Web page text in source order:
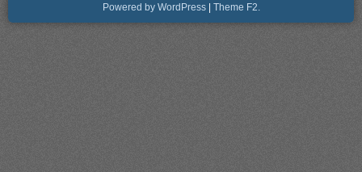
Powered by WordPress | Theme F2.